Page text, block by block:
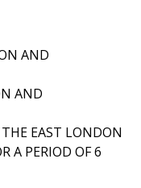
AND
AND
EAST LONDON
A PERIOD OF 6